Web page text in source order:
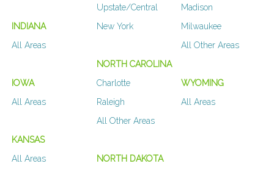
INDIANA
All Areas
IOWA
All Areas
KANSAS
All Areas
Upstate/Central
New York
NORTH CAROLINA
Charlotte
Raleigh
All Other Areas
NORTH DAKOTA
Madison
Milwaukee
All Other Areas
WYOMING
All Areas